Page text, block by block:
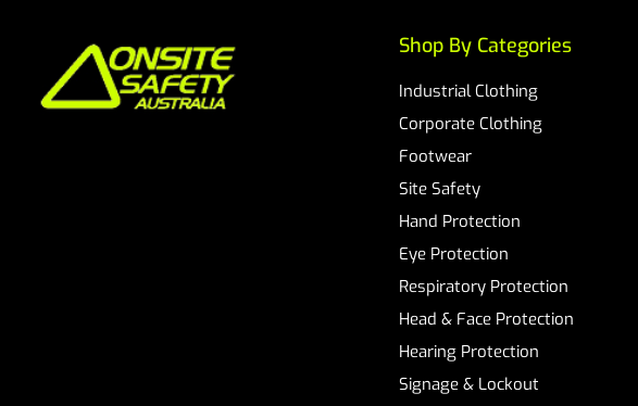
Shop By Categories
Industrial Clothing
Corporate Clothing
Footwear
Site Safety
Hand Protection
Eye Protection
Respiratory Protection
Head & Face Protection
Hearing Protection
Signage & Lockout